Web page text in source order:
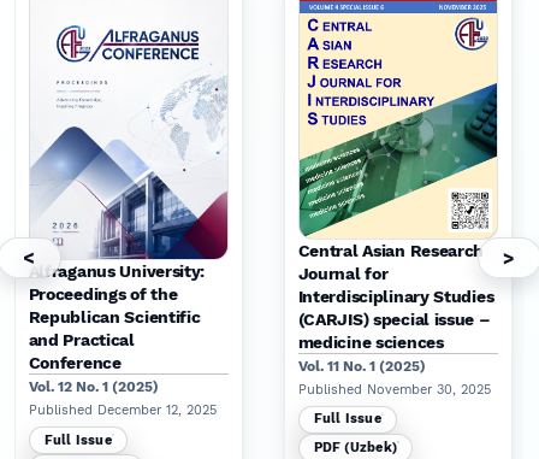
<
Alfraganus University:
Proceedings of the
Republican Scientific
and Practical
Conference
Vol. 12 No. 1 (2025)
Published December 12, 2025
Full Issue
Central Asian Research
Journal for
Interdisciplinary Studies
(CARJIS) special issue –
medicine sciences
Vol. 11 No. 1 (2025)
Published November 30, 2025
Full Issue
PDF (Uzbek)
>